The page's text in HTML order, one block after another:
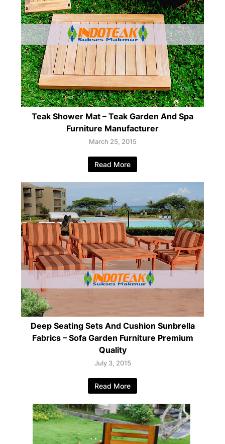
Teak Shower Mat – Teak Garden And Spa
Furniture Manufacturer
March 25, 2015
Read More
Deep Seating Sets And Cushion Sunbrella
Fabrics – Sofa Garden Furniture Premium
Quality
July 3, 2015
Read More